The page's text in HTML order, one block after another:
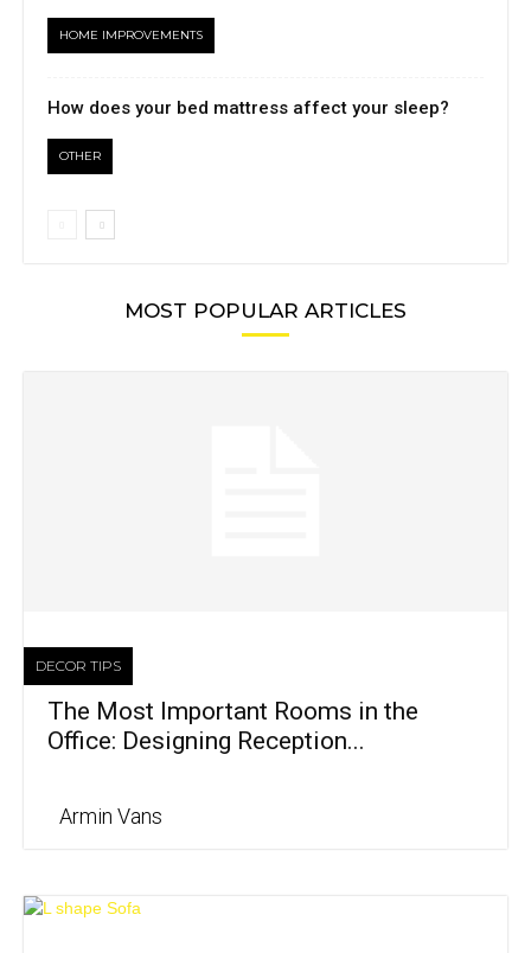
HOME IMPROVEMENTS
How does your bed mattress affect your sleep?
OTHER
MOST POPULAR ARTICLES
DECOR TIPS
The Most Important Rooms in the
Office: Designing Reception...
Armin Vans